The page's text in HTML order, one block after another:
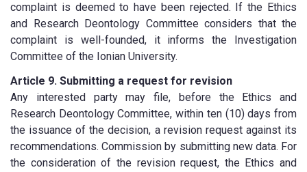
complaint is deemed to have been rejected. If the Ethics
and Research Deontology Committee considers that the
complaint is well-founded, it informs the Investigation
Committee of the Ionian University.
Article 9. Submitting a request for revision
Any interested party may file, before the Ethics and
Research Deontology Committee, within ten (10) days from
the issuance of the decision, a revision request against its
recommendations. Commission by submitting new data. For
the consideration of the revision request, the Ethics and